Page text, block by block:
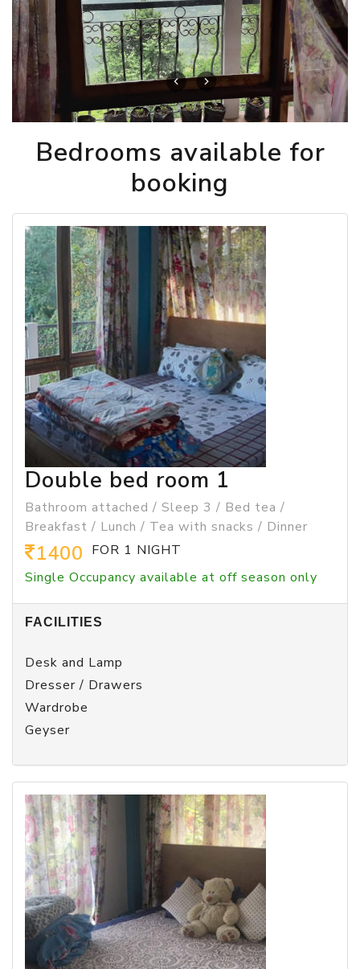
Bedrooms available for
booking
Double bed room 1
Bathroom attached / Sleep 3 / Bed tea /
Breakfast / Lunch / Tea with snacks / Dinner
1400 FOR 1 NIGHT
Single Occupancy available at off season only
FACILITIES
Desk and Lamp
Dresser / Drawers
Wardrobe
Geyser